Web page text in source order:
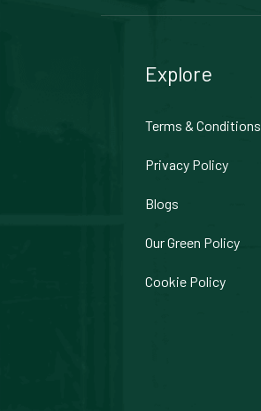
Explore
Terms & Conditions
Privacy Policy
Blogs
Our Green Policy
Cookie Policy